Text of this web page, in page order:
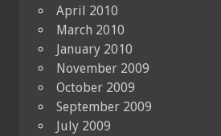
April 2010
March 2010
January 2010
November 2009
October 2009
September 2009
July 2009